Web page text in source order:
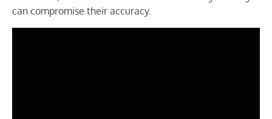
can compromise their accuracy.